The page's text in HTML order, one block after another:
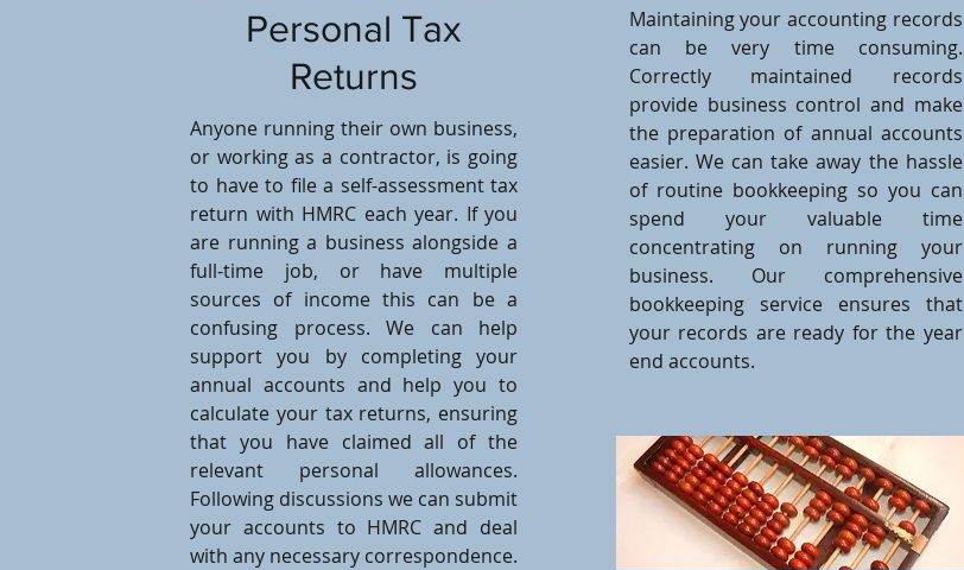
Personal Tax
Returns
Anyone running their own business,
or working as a contractor, is going
to have to file a self-assessment tax
return with HMRC each year. If you
are running a business alongside a
full-time job, or have multiple
sources of income this can be a
confusing process. We can help
support you by completing your
annual accounts and help you to
calculate your tax returns, ensuring
that you have claimed all of the
relevant personal allowances.
Following discussions we can submit
your accounts to HMRC and deal
with any necessary correspondence.
Maintaining your accounting records
can be very time consuming.
Correctly maintained records
provide business control and make
the preparation of annual accounts
easier. We can take away the hassle
of routine bookkeeping so you can
spend your valuable time
concentrating on running your
business. Our comprehensive
bookkeeping service ensures that
your records are ready for the year
end accounts.